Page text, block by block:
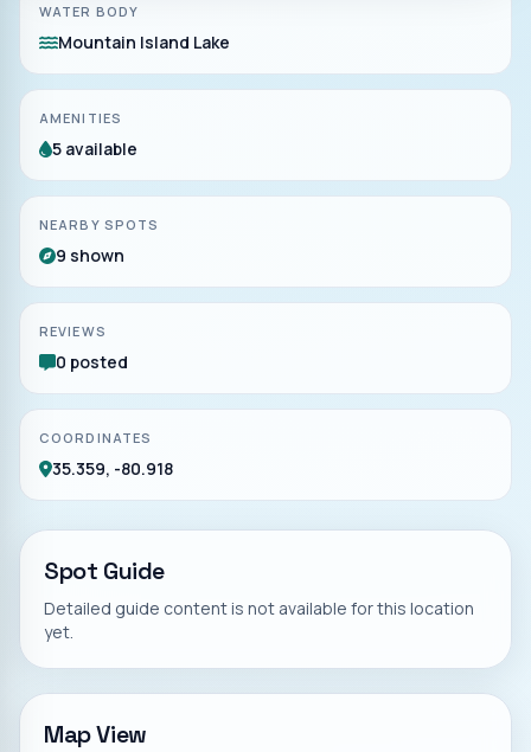
WATER BODY
Mountain Island Lake
AMENITIES
5 available
NEARBY SPOTS
9 shown
REVIEWS
0 posted
COORDINATES
35.359, -80.918
Spot Guide
Detailed guide content is not available for this location
yet.
Map View